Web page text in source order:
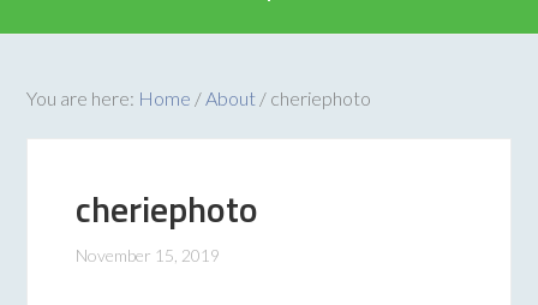
You are here: Home /About / cheriephoto
cheriephoto
November 15, 2019